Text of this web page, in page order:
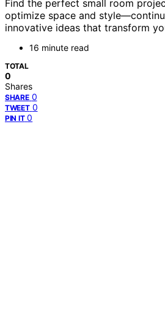
Find the perfect small room
optimize space and
innovative ideas that transform
16 minute read
TOTAL
0
Shares
SHARE 0
TWEET 0
PIN IT 0